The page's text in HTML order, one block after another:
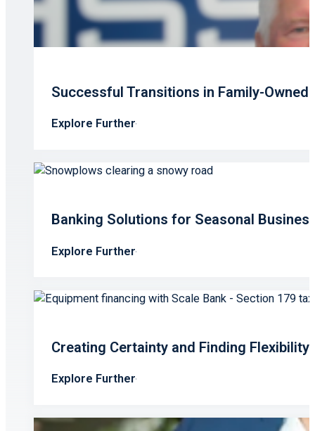
Successful Transitions in Family-Owned
Explore Further
Banking Solutions for Seasonal
Explore Further
Creating Certainty and Finding
Explore Further